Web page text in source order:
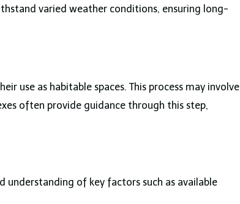
varied weather conditions, ensuring long-
use as habitable spaces. This process may involve
often provide guidance through this step,
understanding of key factors such as available